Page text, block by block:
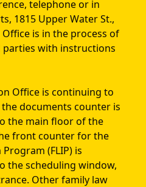
telephone or in
1815 Upper Water St.,
is in the process of
with instructions
Office is continuing to
documents counter is
the main floor of the
front counter for the
(FLIP) is
the scheduling window,
Other family law